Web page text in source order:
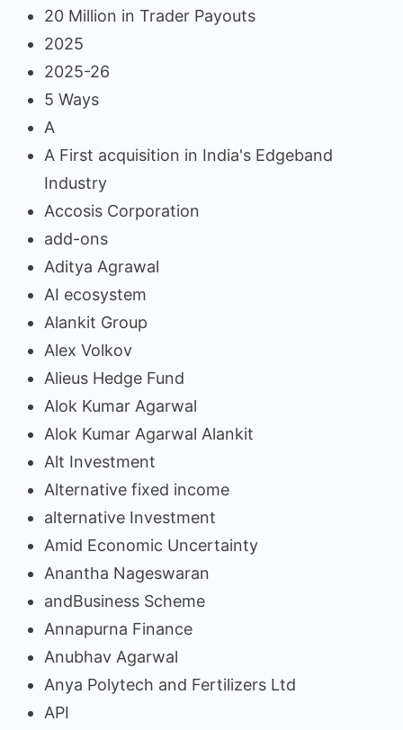
20 Million in Trader Payouts
2025
2025-26
5 Ways
A
A First acquisition in India's Edgeband
Industry
Accosis Corporation
add-ons
Aditya Agrawal
AI ecosystem
Alankit Group
Alex Volkov
Alieus Hedge Fund
Alok Kumar Agarwal
Alok Kumar Agarwal Alankit
Alt Investment
Alternative fixed income
alternative Investment
Amid Economic Uncertainty
Anantha Nageswaran
andBusiness Scheme
Annapurna Finance
Anubhav Agarwal
Anya Polytech and Fertilizers Ltd
API